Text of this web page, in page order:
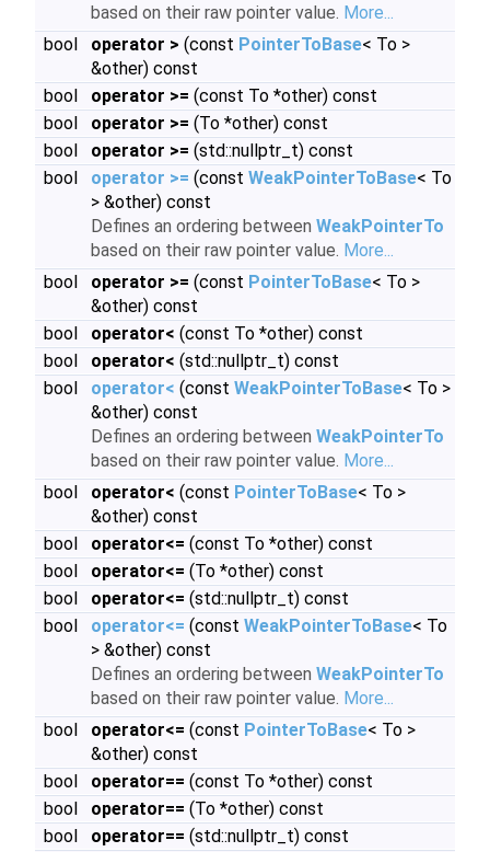
based on their raw pointer value. More...
bool
operator > (const PointerToBase< To >
&other) const
bool
operator >= (const To *other) const
bool
operator >= (To *other) const
bool
operator >= (std::nullptr_t) const
bool
operator >= (const WeakPointerToBase< To
> &other) const
Defines an ordering between WeakPointerTo
based on their raw pointer value. More...
bool
operator >= (const PointerToBase< To >
&other) const
bool
operator< (const To *other) const
bool
operator< (std::nullptr_t) const
bool
operator< (const WeakPointerToBase< To >
&other) const
Defines an ordering between WeakPointerTo
based on their raw pointer value. More...
bool
operator< (const PointerToBase< To >
&other) const
bool
operator<= (const To *other) const
bool
operator<= (To *other) const
bool
operator<= (std::nullptr_t) const
bool
operator<= (const WeakPointerToBase< To
> &other) const
Defines an ordering between WeakPointerTo
based on their raw pointer value. More...
bool
operator<= (const PointerToBase< To >
&other) const
bool
operator== (const To *other) const
bool
operator== (To *other) const
bool
operator== (std::nullptr_t) const